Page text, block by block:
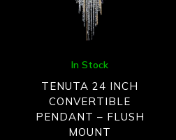
In Stock
TENUTA 24 INCH
CONVERTIBLE
PENDANT – FLUSH
MOUNT